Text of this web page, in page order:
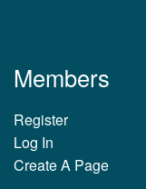
Members
Register
Log In
Create A Page